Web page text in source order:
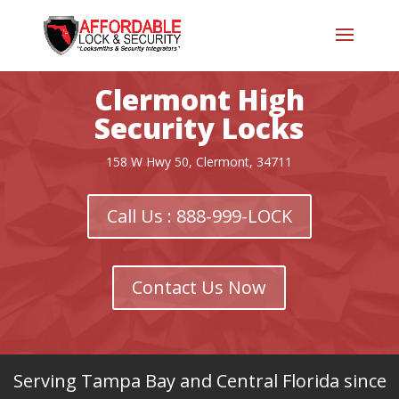
Clermont High
Security Locks
158 W Hwy 50, Clermont, 34711
Call Us : 888-999-LOCK
Contact Us Now
Serving Tampa Bay and Central Florida since